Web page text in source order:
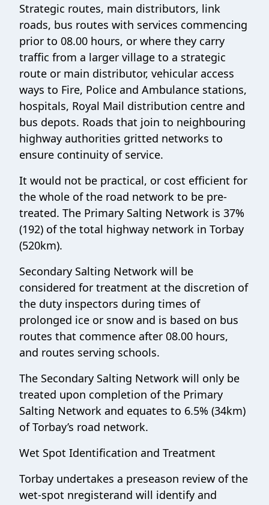
Strategic routes, main distributors, link
roads, bus routes with services commencing
prior to 08.00 hours, or where they carry
traffic from a larger village to a strategic
route or main distributor, vehicular access
ways to Fire, Police and Ambulance stations,
hospitals, Royal Mail distribution centre and
bus depots. Roads that join to neighbouring
highway authorities gritted networks to
ensure continuity of service.
It would not be practical, or cost efficient for
the whole of the road network to be pre-
treated. The Primary Salting Network is 37%
(192) of the total highway network in Torbay
(520km).
Secondary Salting Network will be
considered for treatment at the discretion of
the duty inspectors during times of
prolonged ice or snow and is based on bus
routes that commence after 08.00 hours,
and routes serving schools.
The Secondary Salting Network will only be
treated upon completion of the Primary
Salting Network and equates to 6.5% (34km)
of Torbay’s road network.
Wet Spot Identification and Treatment
Torbay undertakes a preseason review of the
wet-spot nregisterand will identify and